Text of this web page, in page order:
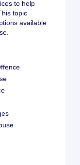
to help
topic
available